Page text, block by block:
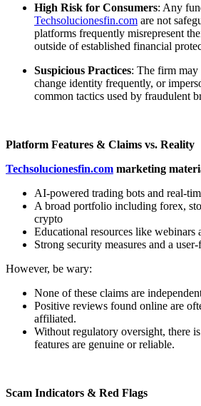
High Risk for Consumers: Any
Techsolucionesfin.com are not
platforms frequently misrepresent
outside of established financial
Suspicious Practices: The firm may
change identity frequently, or
common tactics used by fraudulent
Platform Features & Claims vs. Reality
Techsolucionesfin.com marketing
AI-powered trading bots and real-
A broad portfolio including forex,
crypto
Educational resources like webinars
Strong security measures and a
However, be wary:
None of these claims are
Positive reviews found online are
affiliated.
Without regulatory oversight, there is
features are genuine or reliable.
Scam Indicators & Red Flags